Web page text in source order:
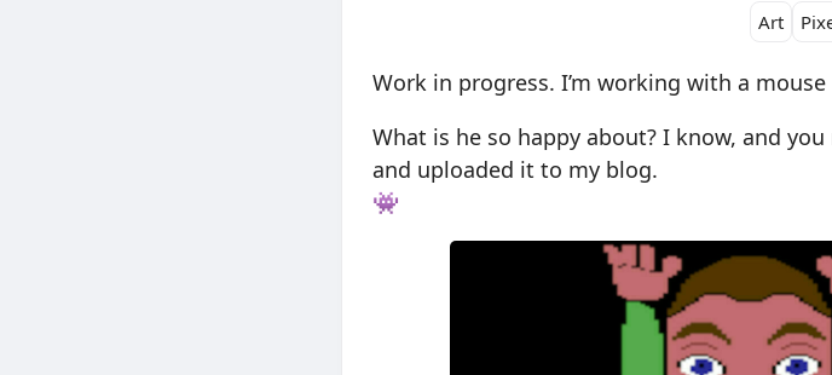
Art
Work in progress. I’m working with a mouse
What is he so happy about? I know, and
and uploaded it to my blog.
👾